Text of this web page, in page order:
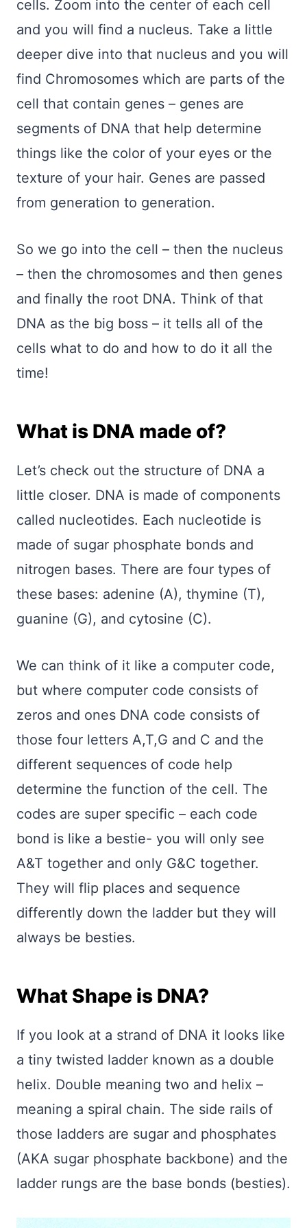
cells. Zoom into the center of each cell
and you will find a nucleus. Take a little
deeper dive into that nucleus and you will
find Chromosomes which are parts of the
cell that contain genes – genes are
segments of DNA that help determine
things like the color of your eyes or the
texture of your hair. Genes are passed
from generation to generation.
So we go into the cell – then the nucleus
– then the chromosomes and then genes
and finally the root DNA. Think of that
DNA as the big boss – it tells all of the
cells what to do and how to do it all the
time!
What is DNA made of?
Let’s check out the structure of DNA a
little closer. DNA is made of components
called nucleotides. Each nucleotide is
made of sugar phosphate bonds and
nitrogen bases. There are four types of
these bases: adenine (A), thymine (T),
guanine (G), and cytosine (C).
We can think of it like a computer code,
but where computer code consists of
zeros and ones DNA code consists of
those four letters A,T,G and C and the
different sequences of code help
determine the function of the cell. The
codes are super specific – each code
bond is like a bestie- you will only see
A&T together and only G&C together.
They will flip places and sequence
differently down the ladder but they will
always be besties.
What Shape is DNA?
If you look at a strand of DNA it looks like
a tiny twisted ladder known as a double
helix. Double meaning two and helix –
meaning a spiral chain. The side rails of
those ladders are sugar and phosphates
(AKA sugar phosphate backbone) and the
ladder rungs are the base bonds (besties).